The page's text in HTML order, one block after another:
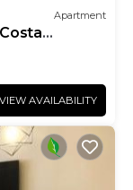
Apartment
VIEW AVAILABILITY